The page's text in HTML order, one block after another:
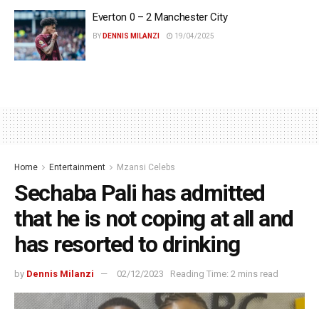
Everton 0 – 2 Manchester City
BY DENNIS MILANZI 19/04/2025
Home Entertainment Mzansi Celebs
Sechaba Pali has admitted
that he is not coping at all and
has resorted to drinking
by Dennis Milanzi 02/12/2023 Reading Time: 2 mins read